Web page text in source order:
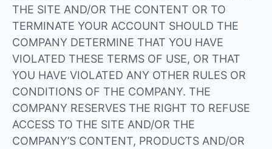
THE SITE AND/OR THE CONTENT OR TO
TERMINATE YOUR ACCOUNT SHOULD THE
COMPANY DETERMINE THAT YOU HAVE
VIOLATED THESE TERMS OF USE, OR THAT
YOU HAVE VIOLATED ANY OTHER RULES OR
CONDITIONS OF THE COMPANY. THE
COMPANY RESERVES THE RIGHT TO REFUSE
ACCESS TO THE SITE AND/OR THE
COMPANY’S CONTENT, PRODUCTS AND/OR